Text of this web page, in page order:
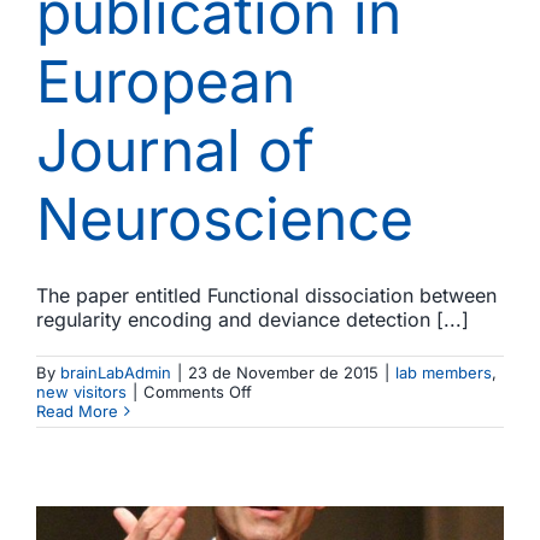
European
Journal of
Neuroscience
The paper entitled Functional dissociation between
regularity encoding and deviance detection [...]
By brainLabAdmin 23 de November de 2015 lab members,
new visitors
Comments Offon
new
and
colleagues
Read More